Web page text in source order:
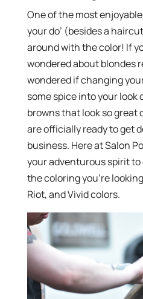
One of the most
your do’ (besides a
around with the color! If
wondered about blondes
wondered if changing
some spice into your look
browns that look so great
are officially ready to get
business. Here at Salon
your adventurous spirit to
the coloring you’re
Riot, and Vivid colors.